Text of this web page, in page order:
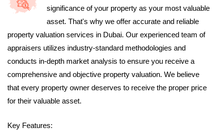
significance of your property as your most valuable
asset. That's why we offer accurate and reliable
property valuation services in Dubai. Our experienced team of
appraisers utilizes industry-standard methodologies and
conducts in-depth market analysis to ensure you receive a
comprehensive and objective property valuation. We believe
that every property owner deserves to receive the proper price
for their valuable asset.
Key Features: